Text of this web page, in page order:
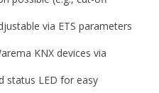
via ETS parameters
KNX devices via
status LED for easy